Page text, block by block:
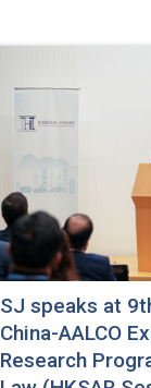
SJ speaks at
China-AALCO
Research